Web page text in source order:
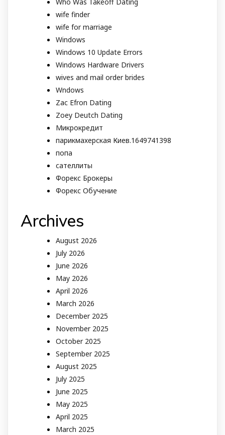
wife finder
wife for marriage
Windows
Windows 10 Update Errors
Windows Hardware Drivers
wives and mail order brides
Wndows
Zac Efron Dating
Zoey Deutch Dating
Микрокредит
парикмахерская Киев.1649741398
попа
сателлиты
Форекс Брокеры
Форекс Обучение
Archives
August 2026
July 2026
June 2026
May 2026
April 2026
March 2026
December 2025
November 2025
October 2025
September 2025
August 2025
July 2025
June 2025
May 2025
April 2025
March 2025